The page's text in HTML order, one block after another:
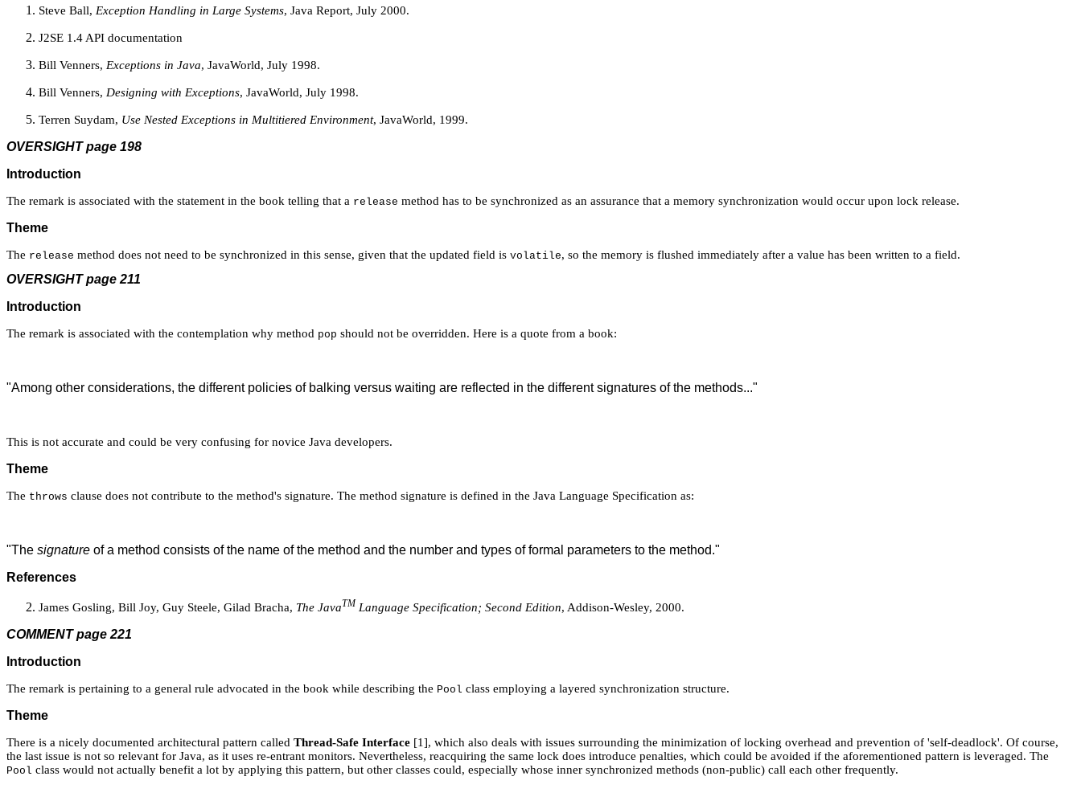
Steve Ball, Exception Handling in Large Systems, Java Report, July 2000.
J2SE 1.4 API documentation
Bill Venners, Exceptions in Java, JavaWorld, July 1998.
Bill Venners, Designing with Exceptions, JavaWorld, July 1998.
Terren Suydam, Use Nested Exceptions in Multitiered Environment, JavaWorld, 1999.
OVERSIGHT page 198
Introduction
The remark is associated with the statement in the book telling that a release method has to be synchronized as an assurance that a memory synchronization would occur upon lock release.
Theme
The release method does not need to be synchronized in this sense, given that the updated field is volatile, so the memory is flushed immediately after a value has been written to a field.
OVERSIGHT page 211
Introduction
The remark is associated with the contemplation why method pop should not be overridden. Here is a quote from a book:
"Among other considerations, the different policies of balking versus waiting are reflected in the different signatures of the methods..."
This is not accurate and could be very confusing for novice Java developers.
Theme
The throws clause does not contribute to the method's signature. The method signature is defined in the Java Language Specification as:
"The signature of a method consists of the name of the method and the number and types of formal parameters to the method."
References
James Gosling, Bill Joy, Guy Steele, Gilad Bracha, The JavaTM Language Specification; Second Edition, Addison-Wesley, 2000.
COMMENT page 221
Introduction
The remark is pertaining to a general rule advocated in the book while describing the Pool class employing a layered synchronization structure.
Theme
There is a nicely documented architectural pattern called Thread-Safe Interface [1], which also deals with issues surrounding the minimization of locking overhead and prevention of 'self-deadlock'. Of course,
the last issue is not so relevant for Java, as it uses re-entrant monitors. Nevertheless, reacquiring the same lock does introduce penalties, which could be avoided if the aforementioned pattern is leveraged. The
Pool class would not actually benefit a lot by applying this pattern, but other classes could, especially whose inner synchronized methods (non-public) call each other frequently.